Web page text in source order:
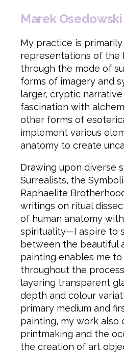
Marek Osedowski
My practice is
representations of the
through the mode of
forms of imagery and
larger, cryptic
fascination with
other forms of
implement various
anatomy to create
Drawing upon diverse
Surrealists, the
Raphaelite
writings on ritual
of human anatomy
spirituality—I aspire to
between the beautiful
painting enables me
throughout the
layering transparent
depth and colour
primary medium and
painting, my work also
printmaking and the
the creation of art